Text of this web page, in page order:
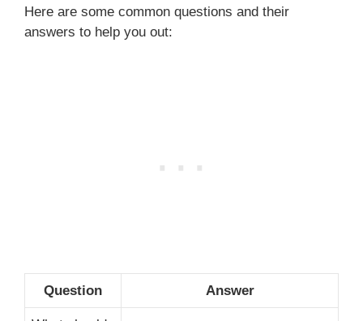
Here are some common questions and their
answers to help you out:
Question Answer